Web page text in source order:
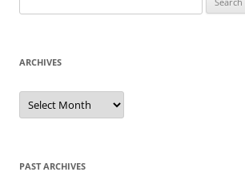
for:
ARCHIVES
Archives
PAST ARCHIVES